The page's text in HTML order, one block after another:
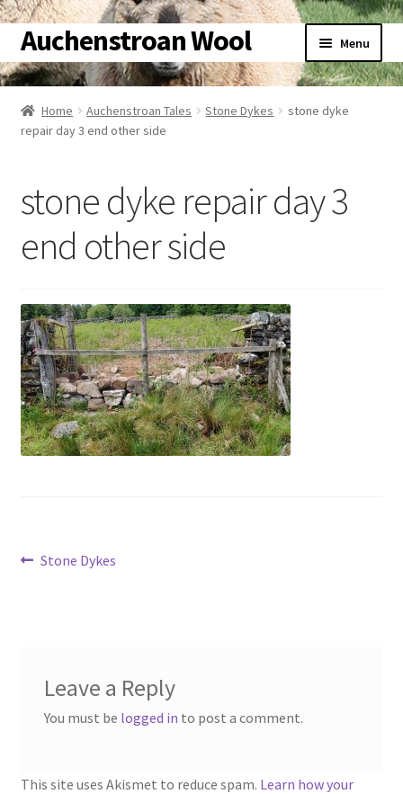
Skip
to
navigation
Skip
to
content
Auchenstroan Wool Menu
Home
About
Woolly Tales
Shop
Contact
Home Auchenstroan Tales Stone Dykes
stone dyke
repair day 3 end other side
stone dyke repair day 3
end other side
Post
Previous
Stone Dykes
Leave a Reply
You must be logged in to post a comment.
This site uses Akismet to reduce spam. Learn how your